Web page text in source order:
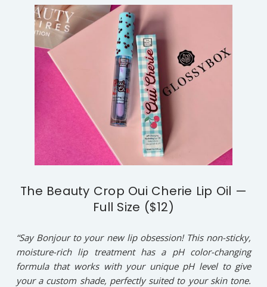
The Beauty Crop Oui Cherie Lip Oil —
Full Size ($12)
“Say Bonjour to your new lip obsession! This non-sticky,
moisture-rich lip treatment has a pH color-changing
formula that works with your unique pH level to give
your a custom shade, perfectly suited to your skin tone.